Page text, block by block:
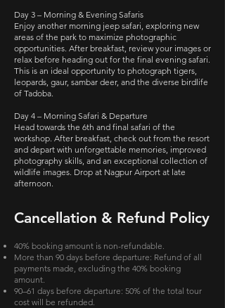
Day 3 – Morning & Evening Safaris
Enjoy another morning jeep safari, exploring new
areas of the park to maximize photographic
opportunities. After breakfast, review your images or
relax before heading out for the final evening safari.
This is an ideal opportunity to photograph tigers,
leopards, gaur, sambar deer, and the diverse birdlife
of Tadoba.
Day 4 – Morning Safari & Departure
Head towards the 6th and final safari of the
workshop. After breakfast, check out from the resort
and depart with unforgettable memories, improved
photography skills, and an exceptional collection of
wildlife images. Drop at Nagpur Airport at late
afternoon.
Cancellation & Refund Policy
40% booking amount is non-refundable.
More than 90 days before departure: Refund of all
payments made, excluding the 40% booking
amount.
90–61 days before departure: 50% of the total tour
cost will be refunded.